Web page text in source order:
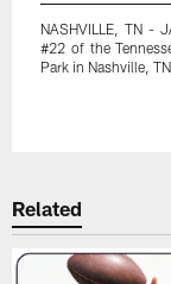
NASHVILLE, TN -
#22 of the
Park in Nashville,
Related